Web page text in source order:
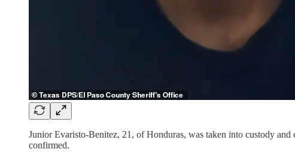
Junior Evaristo-Benitez, 21, of Honduras, was taken into custody
confirmed.